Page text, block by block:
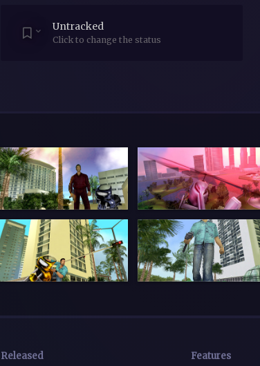
Untracked
Click to change the status
Released
Features